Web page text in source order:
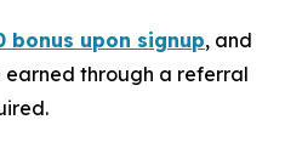
bonus upon signup, and
through a referral